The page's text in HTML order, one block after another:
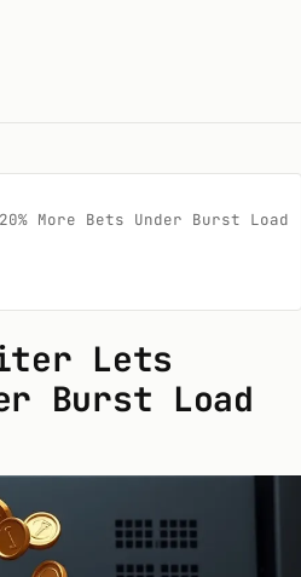
More Bets Under Burst Load
Lets
Burst Load